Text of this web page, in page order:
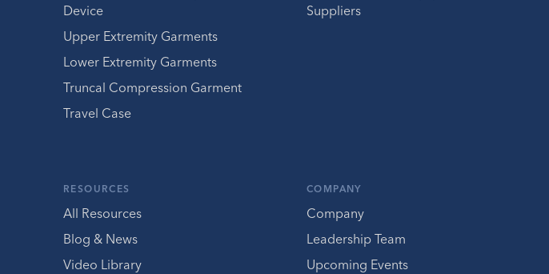
Device
Upper Extremity Garments
Lower Extremity Garments
Truncal Compression Garment
Travel Case
Suppliers
RESOURCES
All Resources
Blog & News
Video Library
COMPANY
Company
Leadership Team
Upcoming Events